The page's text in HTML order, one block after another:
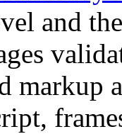
and
markup